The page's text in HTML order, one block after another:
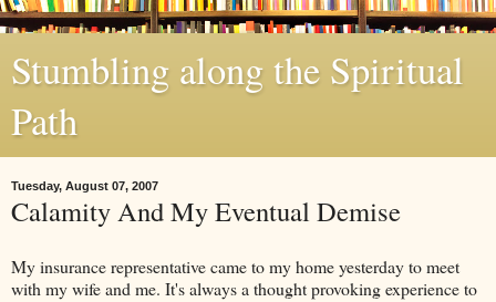
Stumbling along the Spiritual
Path
Tuesday, August 07, 2007
Calamity And My Eventual Demise
My insurance representative came to my home yesterday to meet
with my wife and me. It's always a thought provoking experience to